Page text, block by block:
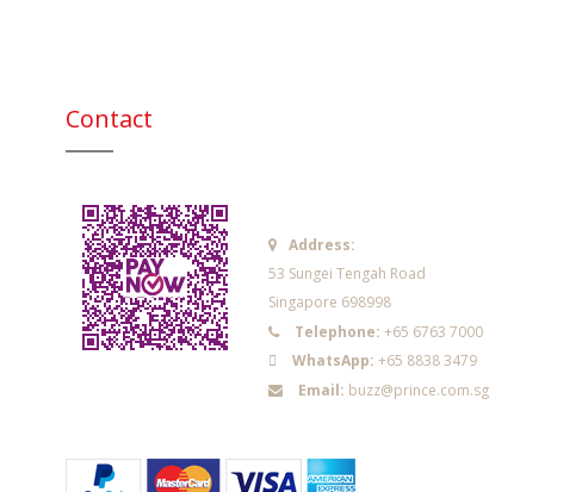
Contact
Address:
53 Sungei Tengah Road
Singapore 698998
Telephone: +65 6763 7000
WhatsApp: +65 8838 3479
Email: buzz@prince.com.sg